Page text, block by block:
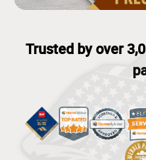
Trusted by over